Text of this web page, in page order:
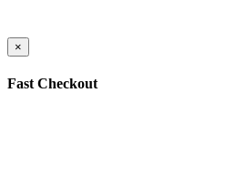
×
Fast Checkout